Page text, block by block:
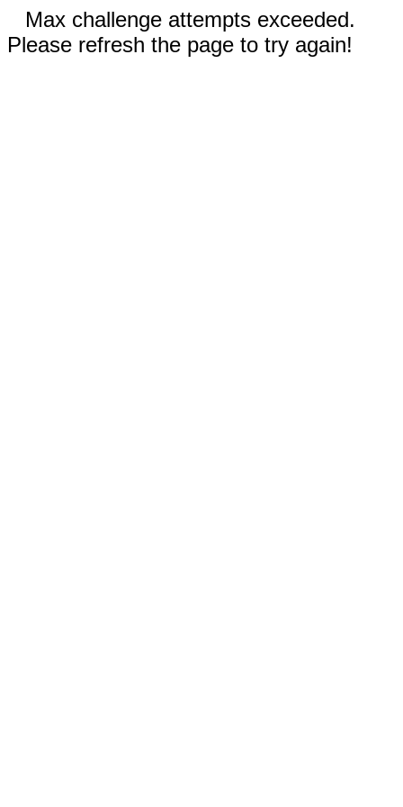
Max challenge attempts exceeded.
Please refresh the page to try again!